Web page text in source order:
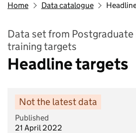
Home Data catalogue
Data set from
training targets
Headline targets
Not the latest data
Published
21 April 2022